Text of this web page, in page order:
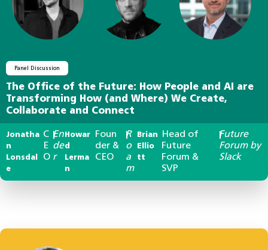
Panel Discussion
The Office of the Future: How People and AI are
Transforming How (and Where) We Create,
Collaborate and Connect
Jonatha
n
Lonsdal
e
C
E
O
|En
de
r
Howar
d
Lerma
n
Foun
der &
CEO
|R
o
a
m
Brian
Ellio
tt
Head of
Future
Forum &
SVP
|Future
Forum by
Slack